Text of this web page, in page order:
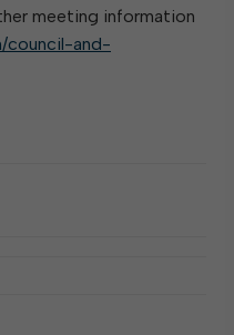
meeting information
council-and-